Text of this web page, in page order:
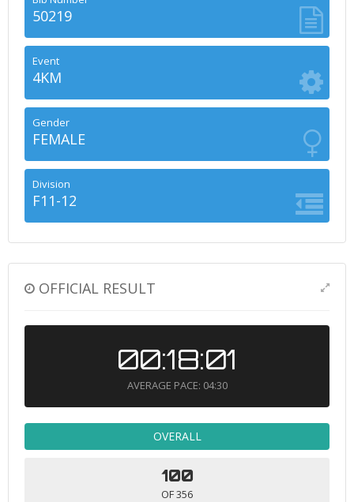
50219
Event
4KM
Gender
FEMALE
Division
F11-12
OFFICIAL RESULT
00:18:01
AVERAGE PACE: 04:30
OVERALL
100
OF 356